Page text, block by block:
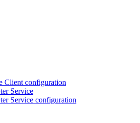
Client configuration
Service
Service configuration